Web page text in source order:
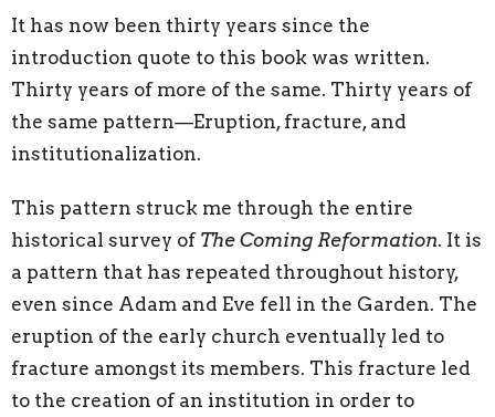
It has now been thirty years since the
introduction quote to this book was written.
Thirty years of more of the same. Thirty years of
the same pattern—Eruption, fracture, and
institutionalization.
This pattern struck me through the entire
historical survey of The Coming Reformation. It is
a pattern that has repeated throughout history,
even since Adam and Eve fell in the Garden. The
eruption of the early church eventually led to
fracture amongst its members. This fracture led
to the creation of an institution in order to